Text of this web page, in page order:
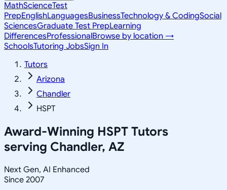
MathScienceTest
PrepEnglishLanguagesBusinessTechnology & CodingSocial
SciencesGraduate Test PrepLearning
DifferencesProfessionalBrowse by location →
SchoolsTutoring JobsSign In
Tutors
Arizona
Chandler
HSPT
Award-Winning HSPT Tutors
serving Chandler, AZ
Next Gen, AI Enhanced
Since 2007